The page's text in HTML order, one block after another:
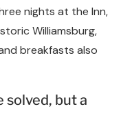
nights at the Inn,
Williamsburg,
breakfasts also
solved, but a